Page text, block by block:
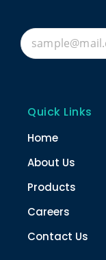
Quick Links
Home
About Us
Products
Careers
Contact Us